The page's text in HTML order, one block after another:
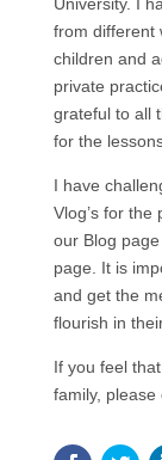
from different
children and
private
grateful to all
for the
I have
Vlog’s for the
our Blog
page. It is
and get the
flourish in
If you feel
family, please